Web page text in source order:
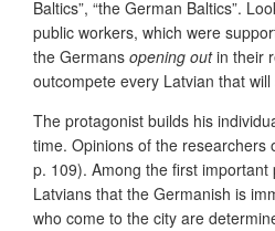
Baltics”, “the German Baltics”.
public workers, which were
the Germans opening outin their
outcompete every Latvian that
The protagonist builds his
time. Opinions of the researchers
p. 109). Among the first
Latvians that the Germanish is
who come to the city are